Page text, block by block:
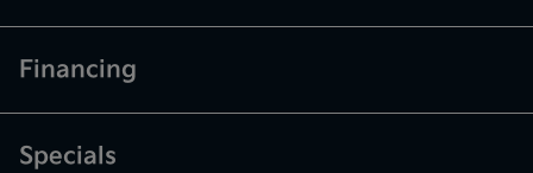
Financing
Specials